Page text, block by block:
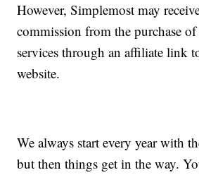
However, Simplemost may
commission from the purchase
services through an affiliate link
website.
We always start every year with
but then things get in the way.